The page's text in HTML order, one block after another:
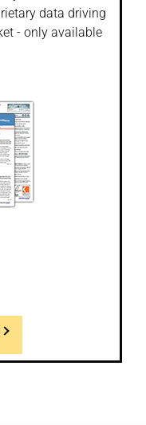
data driving
- only available